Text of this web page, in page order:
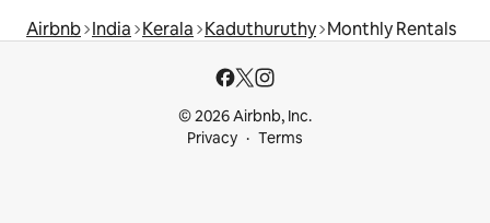
Airbnb India Kerala Kaduthuruthy Monthly Rentals
© 2026 Airbnb, Inc.
Privacy
Terms